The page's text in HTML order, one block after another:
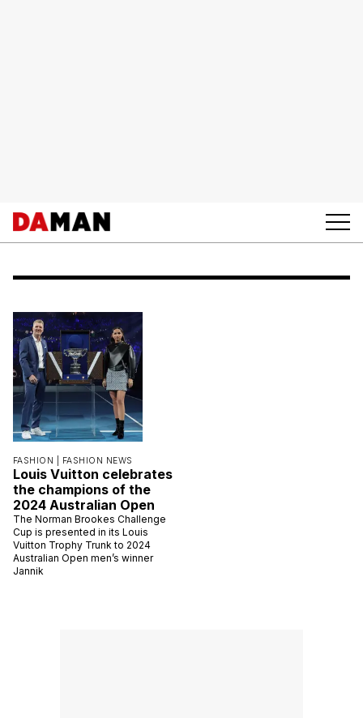
FASHION | FASHION NEWS
Louis Vuitton celebrates
the champions of the
2024 Australian Open
The Norman Brookes Challenge
Cup is presented in its Louis
Vuitton Trophy Trunk to 2024
Australian Open men’s winner
Jannik